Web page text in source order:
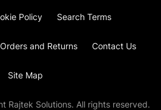
Policy Search Terms
Orders and Returns Contact Us
Site Map
Rajtek Solutions. All rights reserved.